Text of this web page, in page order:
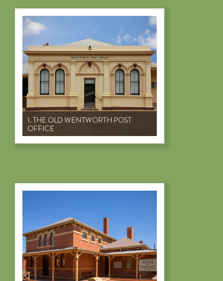
1. THE OLD WENTWORTH POST
OFFICE